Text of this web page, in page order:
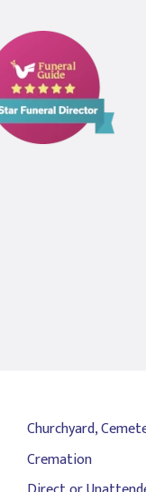
Star
Funeral
Churchyard,
Cremation